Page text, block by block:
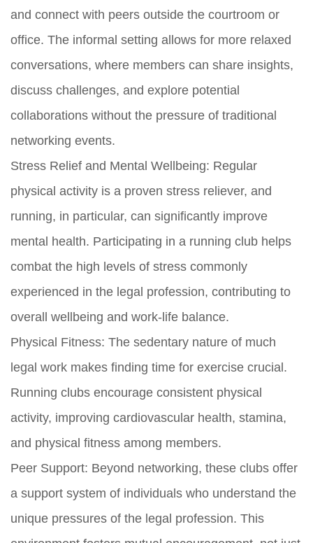
and connect with peers outside the courtroom or
office. The informal setting allows for more relaxed
conversations, where members can share insights,
discuss challenges, and explore potential
collaborations without the pressure of traditional
networking events.
Stress Relief and Mental Wellbeing: Regular
physical activity is a proven stress reliever, and
running, in particular, can significantly improve
mental health. Participating in a running club helps
combat the high levels of stress commonly
experienced in the legal profession, contributing to
overall wellbeing and work-life balance.
Physical Fitness: The sedentary nature of much
legal work makes finding time for exercise crucial.
Running clubs encourage consistent physical
activity, improving cardiovascular health, stamina,
and physical fitness among members.
Peer Support: Beyond networking, these clubs offer
a support system of individuals who understand the
unique pressures of the legal profession. This